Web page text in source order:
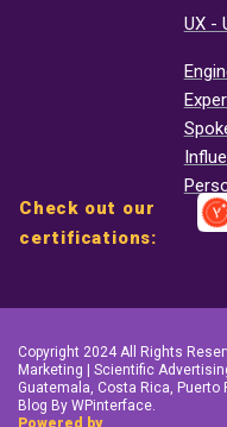
UX -
Check out our
certifications:
Copyright 2024 All Rights
Marketing | Scientific
Guatemala, Costa Rica, Puerto
Blog By WPinterface.
Powered by